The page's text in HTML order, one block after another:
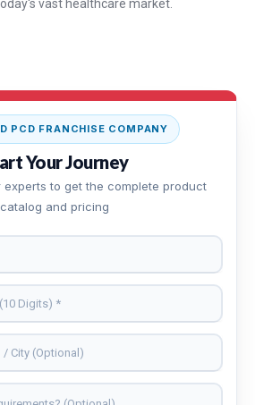
vast healthcare market.
PCD FRANCHISE COMPANY
Your Journey
to get the complete product
catalog and pricing